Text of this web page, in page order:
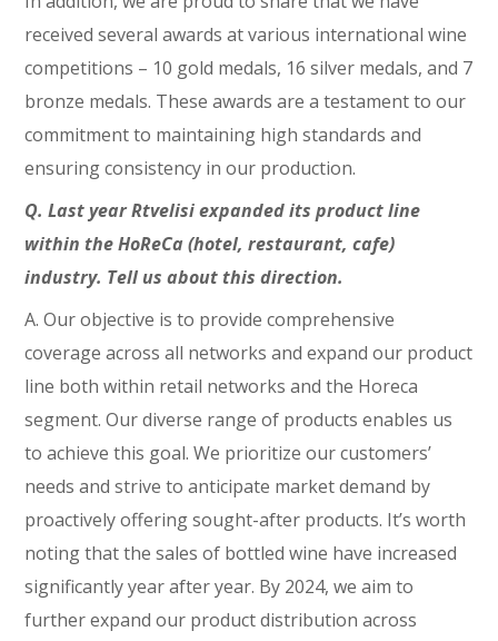
received several awards at various international wine
competitions – 10 gold medals, 16 silver medals, and 7
bronze medals. These awards are a testament to our
commitment to maintaining high standards and
ensuring consistency in our production.
Q. Last year Rtvelisi expanded its product line
within the HoReCa (hotel, restaurant, cafe)
industry. Tell us about this direction.
A. Our objective is to provide comprehensive
coverage across all networks and expand our product
line both within retail networks and the Horeca
segment. Our diverse range of products enables us
to achieve this goal. We prioritize our customers’
needs and strive to anticipate market demand by
proactively offering sought-after products. It’s worth
noting that the sales of bottled wine have increased
significantly year after year. By 2024, we aim to
further expand our product distribution across